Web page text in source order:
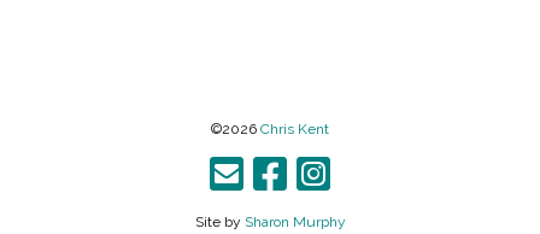
©2026 Chris Kent
Site by Sharon Murphy